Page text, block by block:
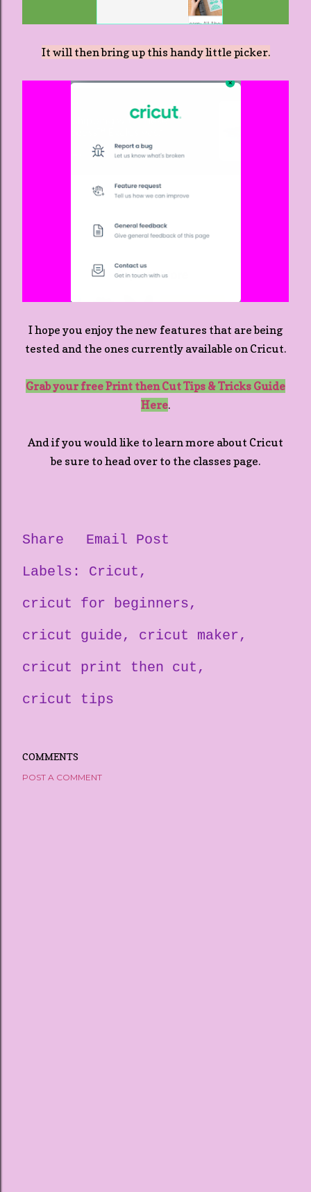
It will then bring up this handy little picker.
I hope you enjoy the new features that are being
tested and the ones currently available on Cricut.
Grab your free Print then Cut Tips & Tricks Guide
Here.
And if you would like to learn more about Cricut
be sure to head over to the classes page.
Share
Email Post
Labels:
Cricut
cricut for beginners
cricut guide
cricut maker
cricut print then cut
cricut tips
COMMENTS
POST A COMMENT